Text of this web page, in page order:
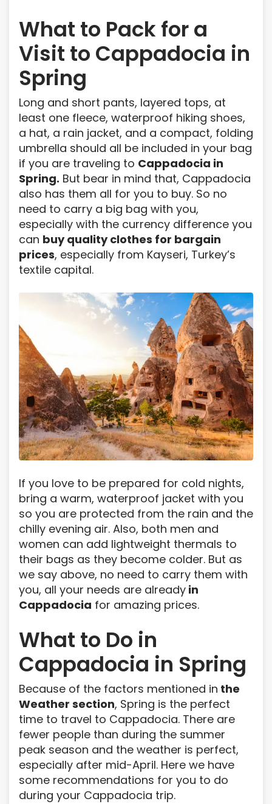
What to Pack for a
Visit to Cappadocia in
Spring
Long and short pants, layered tops, at
least one fleece, waterproof hiking shoes,
a hat, a rain jacket, and a compact, folding
umbrella should all be included in your bag
if you are traveling to Cappadocia in
Spring. But bear in mind that, Cappadocia
also has them all for you to buy. So no
need to carry a big bag with you,
especially with the currency difference you
can buy quality clothes for bargain
prices, especially from Kayseri, Turkey’s
textile capital.
If you love to be prepared for cold nights,
bring a warm, waterproof jacket with you
so you are protected from the rain and the
chilly evening air. Also, both men and
women can add lightweight thermals to
their bags as they become colder. But as
we say above, no need to carry them with
you, all your needs are already in
Cappadocia for amazing prices.
What to Do in
Cappadocia in Spring
Because of the factors mentioned in the
Weather section, Spring is the perfect
time to travel to Cappadocia. There are
fewer people than during the summer
peak season and the weather is perfect,
especially after mid-April. Here we have
some recommendations for you to do
during your Cappadocia trip.